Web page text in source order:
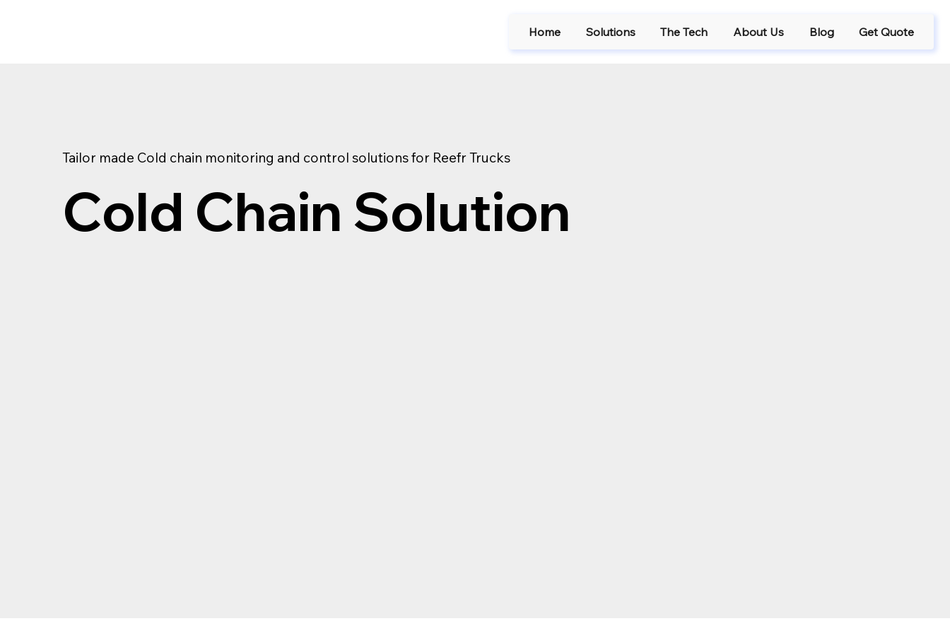
Home Solutions The Tech About Us Blog Get Quote
Cold Chain Solution
Tailor made Cold chain monitoring and control solutions for Reefr Trucks